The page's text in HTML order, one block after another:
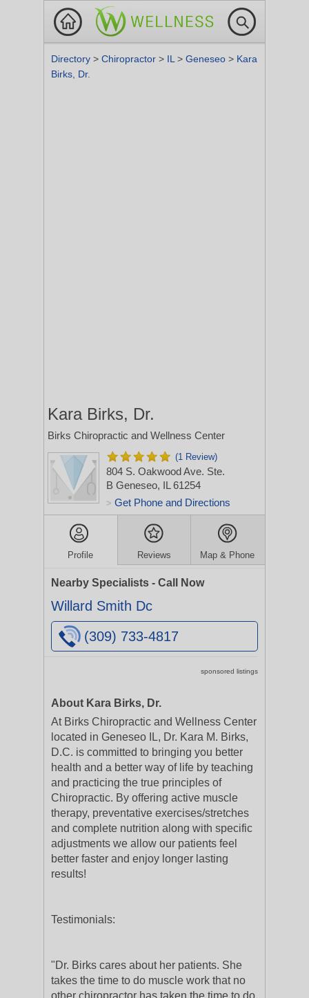
Directory > Chiropractor > IL > Geneseo > Kara
Birks, Dr.
Kara Birks, Dr.
Birks Chiropractic and Wellness Center
(1 Review)
804 S. Oakwood Ave. Ste.
B Geneseo, IL 61254
> Get Phone and Directions
Profile Reviews Map & Phone
Nearby Specialists - Call Now
Willard Smith Dc
(309) 733-4817
sponsored listings
About Kara Birks, Dr.
At Birks Chiropractic and Wellness Center
located in Geneseo IL, Dr. Kara M. Birks,
D.C. is committed to bringing you better
health and a better way of life by teaching
and practicing the true principles of
Chiropractic. By offering active muscle
therapy, preventative exercises/stretches
and complete nutrition along with specific
adjustments we allow our patients feel
better faster and enjoy longer lasting
results!
Testimonials:
"Dr. Birks cares about her patients. She
takes the time to do muscle work that no
other chiropractor has taken the time to do.